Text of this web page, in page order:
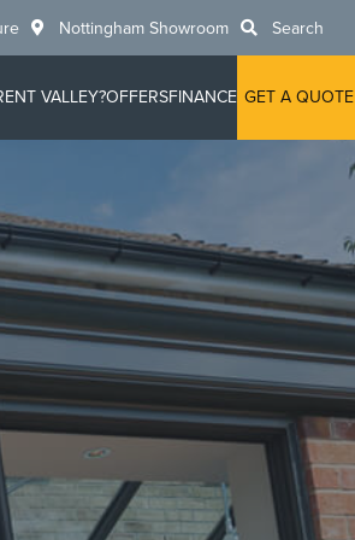
Nottingham Showroom Search
VALLEY?OFFERSFINANCE GET A QUOTE